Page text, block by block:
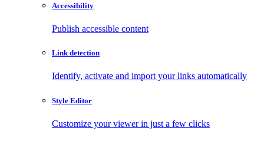
Accessibility
Publish accessible content
Link detection
Identify, activate and import your links automatically
Style Editor
Customize your viewer in just a few clicks